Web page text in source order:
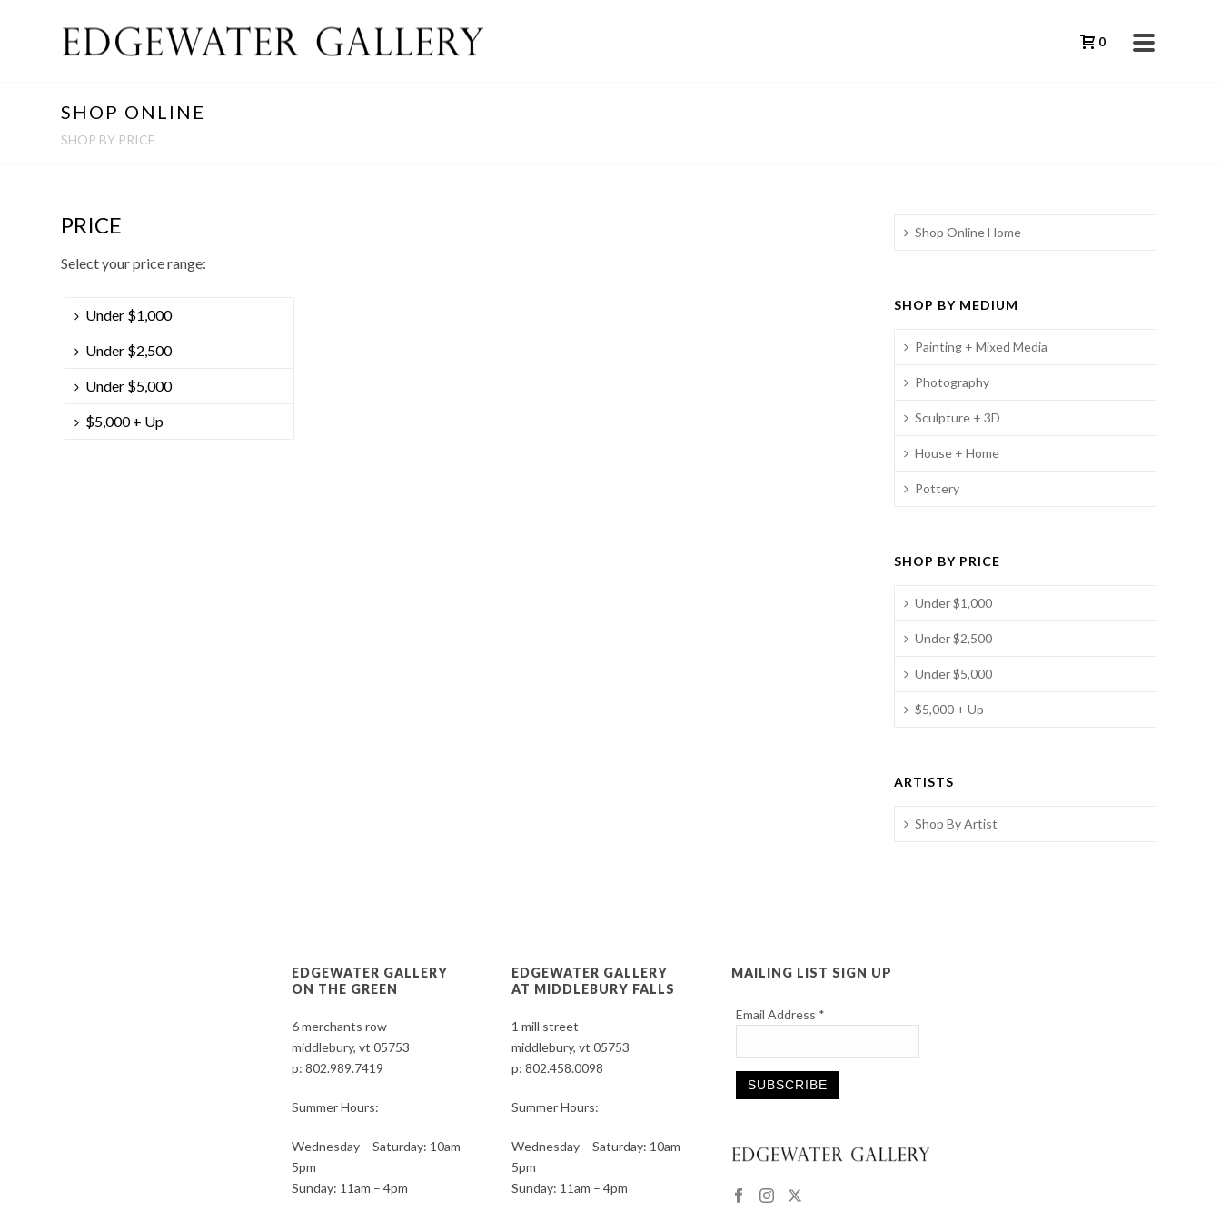
0
SHOP ONLINE
SHOP BY PRICE
PRICE
Select your price range:
Under $1,000
Under $2,500
Under $5,000
$5,000 + Up
Shop Online Home
SHOP BY MEDIUM
Painting + Mixed Media
Photography
Sculpture + 3D
House + Home
Pottery
SHOP BY PRICE
Under $1,000
Under $2,500
Under $5,000
$5,000 + Up
ARTISTS
Shop By Artist
EDGEWATER GALLERY
ON THE GREEN
6 merchants row
middlebury, vt 05753
p:802.989.7419
Summer Hours:
Wednesday – Saturday: 10am –
5pm
Sunday: 11am – 4pm
EDGEWATER GALLERY
AT MIDDLEBURY FALLS
1 mill street
middlebury, vt 05753
p:802.458.0098
Summer Hours:
Wednesday – Saturday: 10am –
5pm
Sunday: 11am – 4pm
MAILING LIST SIGN UP
Email Address *
Contact
Please